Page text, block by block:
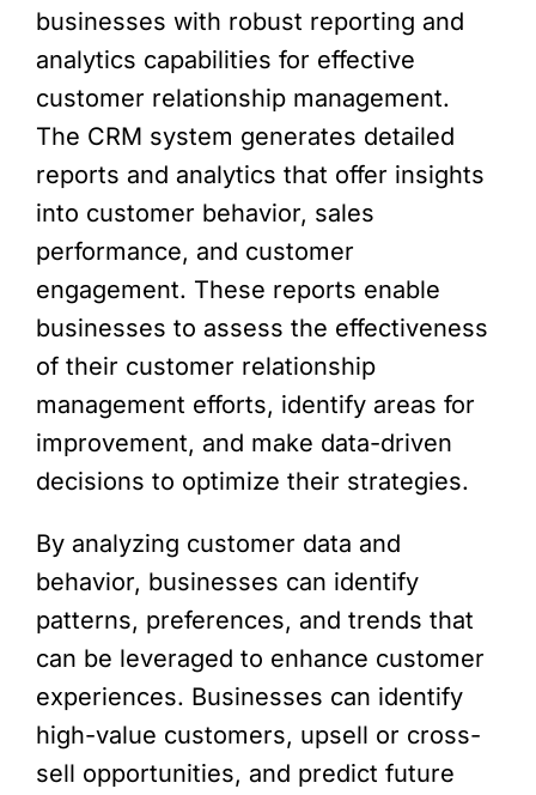
businesses with robust reporting and
analytics capabilities for effective
customer relationship management.
The CRM system generates detailed
reports and analytics that offer insights
into customer behavior, sales
performance, and customer
engagement. These reports enable
businesses to assess the effectiveness
of their customer relationship
management efforts, identify areas for
improvement, and make data-driven
decisions to optimize their strategies.
By analyzing customer data and
behavior, businesses can identify
patterns, preferences, and trends that
can be leveraged to enhance customer
experiences. Businesses can identify
high-value customers, upsell or cross-
sell opportunities, and predict future